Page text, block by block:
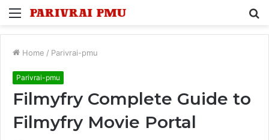
Menu
Home / Parivrai-pmu
Parivrai-pmu
Filmyfry Complete Guide to
Filmyfry Movie Portal